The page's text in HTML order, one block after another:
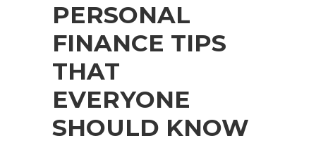
PERSONAL
FINANCE TIPS
THAT
EVERYONE
SHOULD KNOW